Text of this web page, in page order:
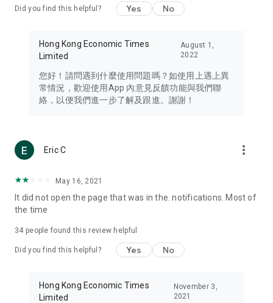
Travel – Staying abreast of issues of concern to Hong Kong
information in the Greater Bay Area, Macau, Japan, Taiwan,
Thailand, South Korea, and other destinations.
Technology – Testing the latest and trendiest tech products
such as mobile phones, computers, cameras, headphones,
(U... Bloggers share diverse lifestyle experiences and food
reviews.
Download now for free and create your own U Lifestyle – a
brand new experience with a different lifestyle!
in the app or email info@ulifestyle.com.hk)
Did you find this helpful? Yes No
Hong Kong Economic Times
Limited
August 1,
2022
您好！請問遇到什麼使用問題嗎？如使用上遇上異
常情況，歡迎使用App 內意見反饋功能與我們聯
絡，以便我們進一步了解及跟進。謝謝！
Eric C more_vert
May 16, 2021
It did not open the page that was in the. notifications. Most of
the time
34 people found this review helpful
Did you find this helpful? Yes No
Hong Kong Economic Times
Limited
November 3,
2021